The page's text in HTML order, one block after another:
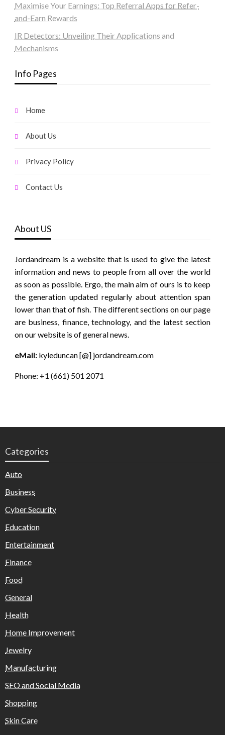
Maximise Your Earnings: Top Referral Apps for Refer-
and-Earn Rewards
IR Detectors: Unveiling Their Applications and
Mechanisms
Info Pages
Home
About Us
Privacy Policy
Contact Us
About US
Jordandream is a website that is used to give the latest
information and news to people from all over the world
as soon as possible. Ergo, the main aim of ours is to keep
the generation updated regularly about attention span
lower than that of fish. The different sections on our page
are business, finance, technology, and the latest section
on our website is of general news.
eMail:kyleduncan [@] jordandream.com
Phone: +1 (661) 501 2071
Categories
Auto
Business
Cyber Security
Education
Entertainment
Finance
Food
General
Health
Home Improvement
Jewelry
Manufacturing
SEO and Social Media
Shopping
Skin Care